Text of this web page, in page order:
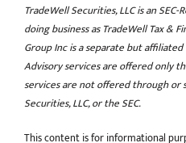
TradeWell Securities, LLC is an
doing business as TradeWell Tax &
Group Inc is a separate but
Advisory services are offered only
services are not offered through or
Securities, LLC, or the SEC.
This content is for informational